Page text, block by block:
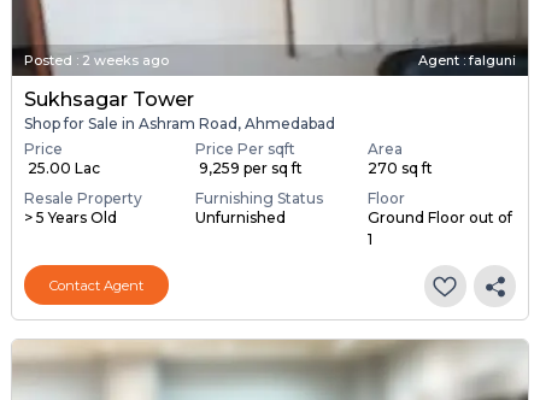
Posted : 2 weeks ago Agent : falguni
Sukhsagar Tower
Shop for Sale in Ashram Road, Ahmedabad
Price
₹ 25.00 Lac
Price Per sqft
₹ 9,259 per sq ft
Area
270 sq ft
Resale Property
> 5 Years Old
Furnishing Status
Unfurnished
Floor
Ground Floor out of
1
Contact Agent